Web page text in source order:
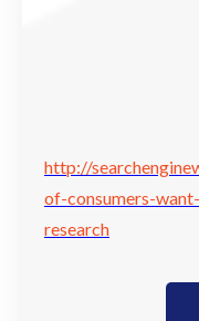
http://
of-consumers-
research